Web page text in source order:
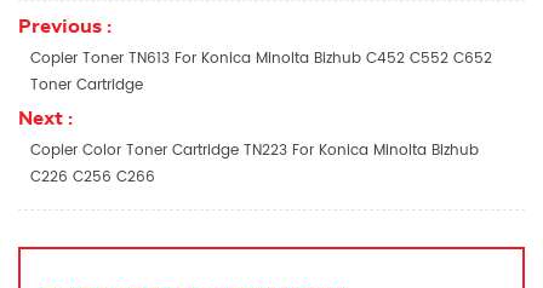
Previous :
Copier Toner TN613 For Konica Minolta Bizhub C452 C552 C652
Toner Cartridge
Next :
Copier Color Toner Cartridge TN223 For Konica Minolta Bizhub
C226 C256 C266